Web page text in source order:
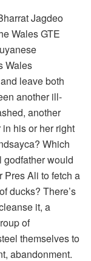
Jagdeo
Wales GTE
Wales
leave both
another ill-
another
his or her right
Which
would
Pres Ali to fetch a
ducks? There’s
it, a
of
themselves to
abandonment.